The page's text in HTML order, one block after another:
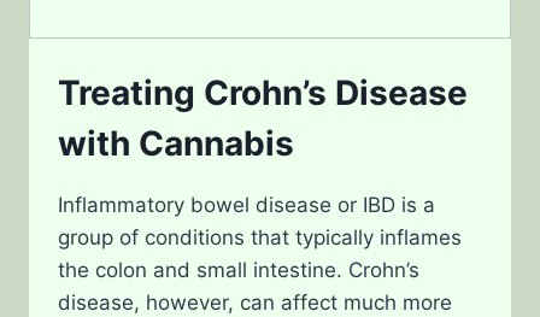
Treating Crohn’s Disease
with Cannabis
Inflammatory bowel disease or IBD is a
group of conditions that typically inflames
the colon and small intestine. Crohn’s
disease, however, can affect much more